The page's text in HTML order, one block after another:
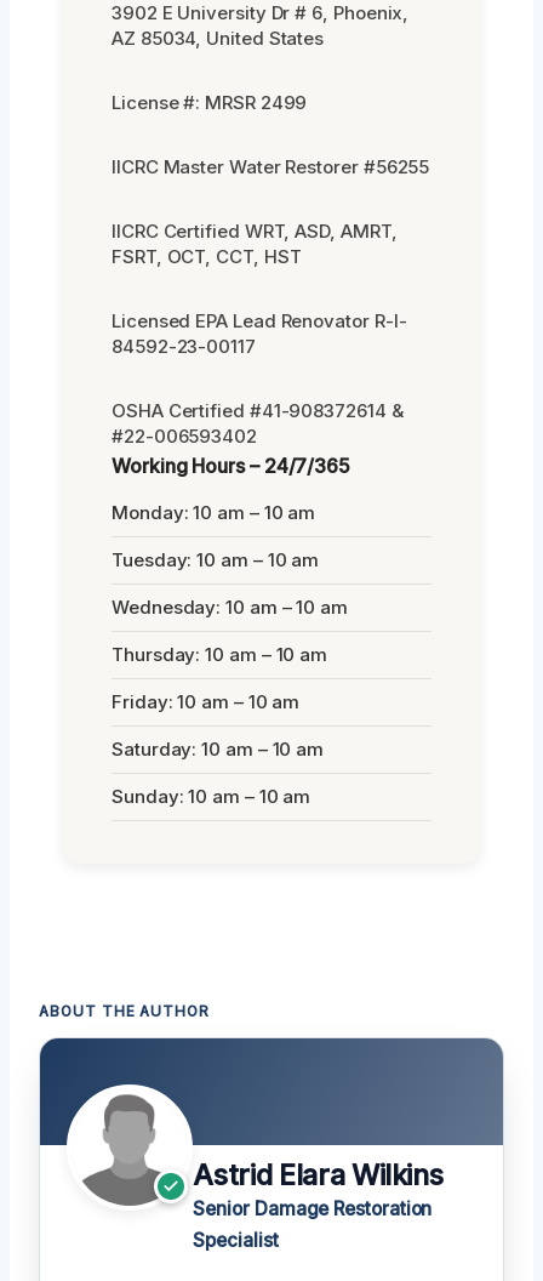
3902 E University Dr # 6, Phoenix,
AZ 85034, United States
License #: MRSR 2499
IICRC Master Water Restorer #56255
IICRC Certified WRT, ASD, AMRT,
FSRT, OCT, CCT, HST
Licensed EPA Lead Renovator R-I-
84592-23-00117
OSHA Certified #41-908372614 &
#22-006593402
Working Hours – 24/7/365
Monday: 10 am – 10 am
Tuesday: 10 am – 10 am
Wednesday: 10 am – 10 am
Thursday: 10 am – 10 am
Friday: 10 am – 10 am
Saturday: 10 am – 10 am
Sunday: 10 am – 10 am
ABOUT THE AUTHOR
Astrid Elara Wilkins
Senior Damage Restoration
Specialist